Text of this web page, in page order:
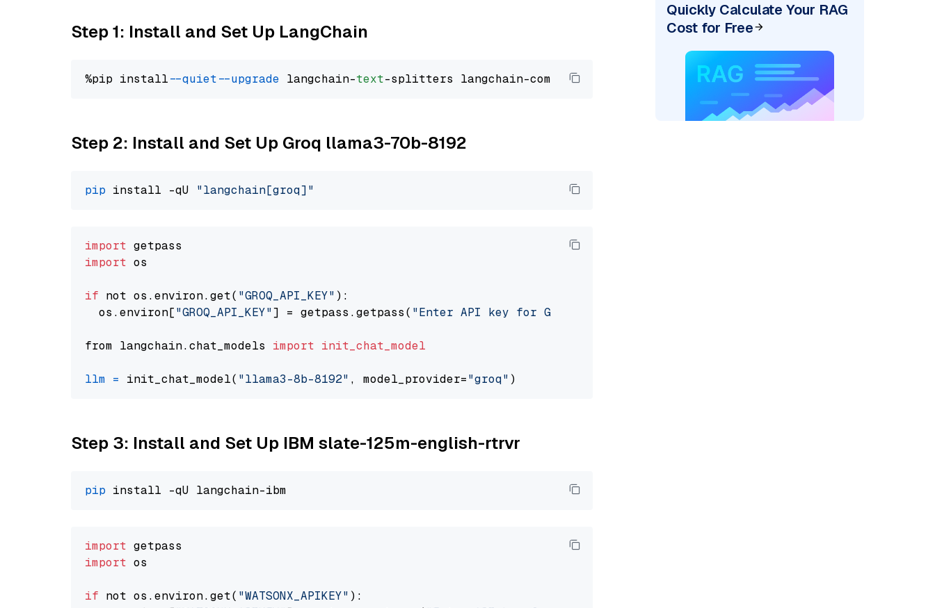
Step 1: Install and Set Up LangChain
%pip install --quiet --upgrade langchain-text
Step 2: Install and Set Up Groq llama3-70b-8192
pip install -qU "langchain[groq]"
import
import os
if not os.environ.get( "GROQ_API_KEY" ):
  os.environ[
"GROQ_API_KEY"] = getpass.getpass( "Enter API key for Groq: "
from langchain.chat_models import init_chat_model
llm = init_chat_model( "llama3-8b-8192" , model_provider="groq"
Step 3: Install and Set Up IBM slate-125m-english-rtrvr
pip
import
import os
if not os.environ.get( "WATSONX_APIKEY" ):
Quickly Calculate Your RAG
Cost for Free